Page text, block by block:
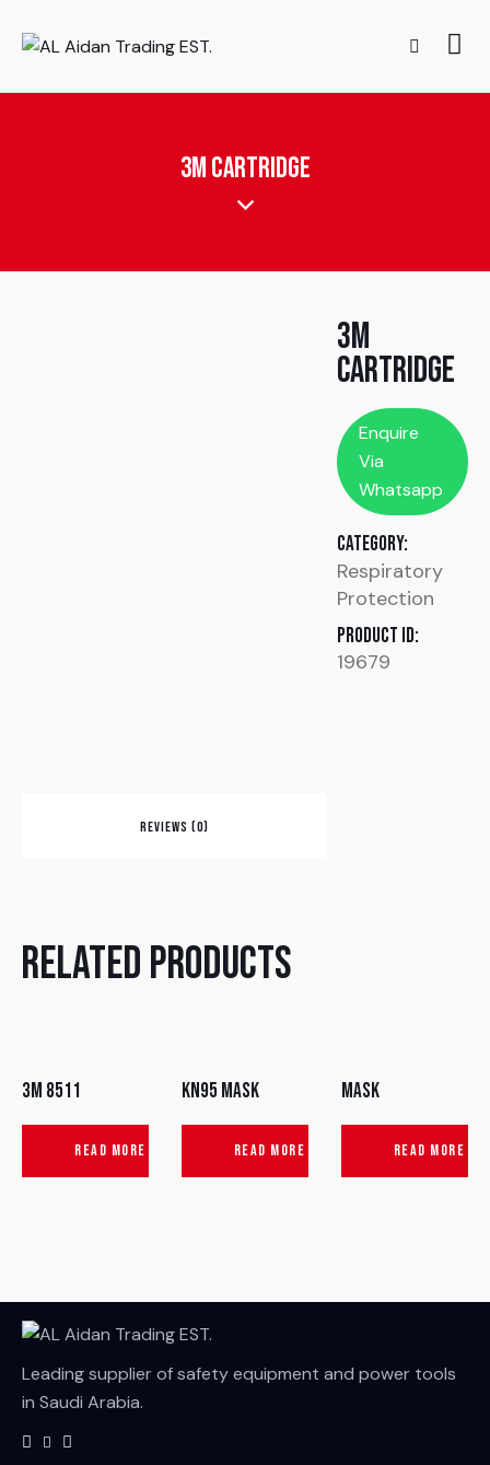
3M Cartridge
3M
Cartridge
Enquire
Via
Whatsapp
Category:
Respiratory
Protection
Product ID:
19679
REVIEWS (0)
Related products
3M 8511
READ MORE
KN95 Mask
READ MORE
Mask
READ MORE
Leading supplier of safety equipment and power tools
in Saudi Arabia.